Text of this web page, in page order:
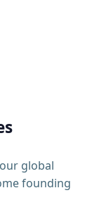
global
founding